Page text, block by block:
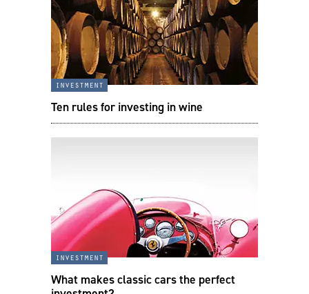
investment
Ten rules for investing in wine
investment
What makes classic cars the perfect